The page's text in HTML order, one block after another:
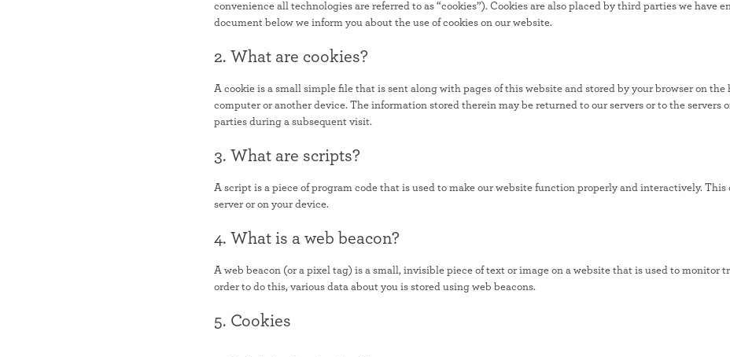
convenience all technologies are referred to as “cookies”). Cookies are also placed by third parties we have
document below we inform you about the use of cookies on our website.
2. What are cookies?
A cookie is a small simple file that is sent along with pages of this website and stored by your browser on the
computer or another device. The information stored therein may be returned to our servers or to the servers
parties during a subsequent visit.
3. What are scripts?
A script is a piece of program code that is used to make our website function properly and interactively. This
server or on your device.
4. What is a web beacon?
A web beacon (or a pixel tag) is a small, invisible piece of text or image on a website that is used to monitor
order to do this, various data about you is stored using web beacons.
5. Cookies